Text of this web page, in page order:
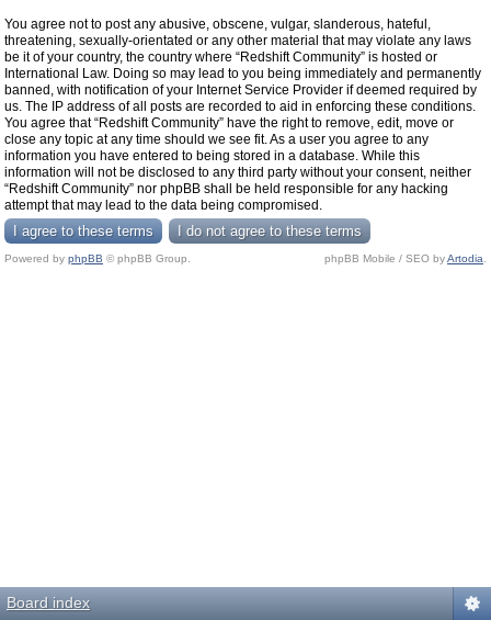
You agree not to post any abusive, obscene, vulgar, slanderous, hateful,
threatening, sexually-orientated or any other material that may violate any laws
be it of your country, the country where “Redshift Community” is hosted or
International Law. Doing so may lead to you being immediately and permanently
banned, with notification of your Internet Service Provider if deemed required by
us. The IP address of all posts are recorded to aid in enforcing these conditions.
You agree that “Redshift Community” have the right to remove, edit, move or
close any topic at any time should we see fit. As a user you agree to any
information you have entered to being stored in a database. While this
information will not be disclosed to any third party without your consent, neither
“Redshift Community” nor phpBB shall be held responsible for any hacking
attempt that may lead to the data being compromised.
Powered by phpBB © phpBB Group. phpBB Mobile / SEO byArtodia
Board index